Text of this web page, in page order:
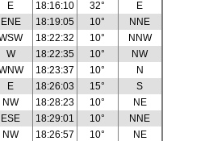
E 18:16:10 32°
E
ENE 18:19:05 10°
NNE
18:22:32 10°
NNW
W 18:22:35 10°
NW
18:23:37 10°
N
E 18:26:03 15°
S
NW 18:28:23 10°
NE
ESE 18:29:01 10°
NNE
NW 18:26:57 10°
NE